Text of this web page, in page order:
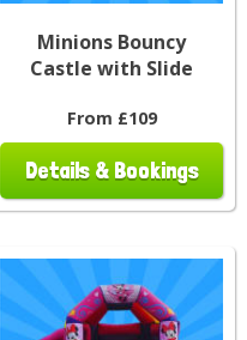
Minions Bouncy
Castle with Slide
From £109
Details & Bookings